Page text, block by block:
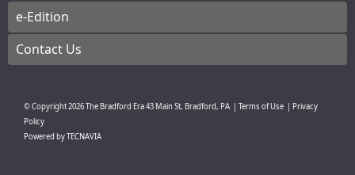
e-Edition
Contact Us
© Copyright2026The Bradford Era43 Main St, Bradford, PA | Terms of Use | Privacy
Policy
Powered byTECNAVIA